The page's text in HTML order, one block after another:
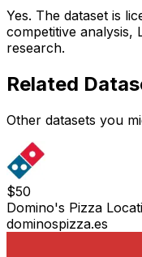
Yes. The dataset is
competitive analysis,
research.
Related
Other datasets you
$50
Domino's Pizza
dominospizza.es